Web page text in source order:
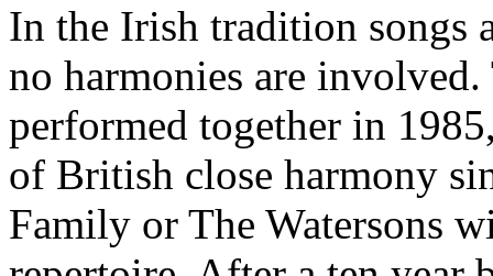
In the Irish tradition songs
no harmonies are
performed together in
of British close harmony
Family or The Watersons